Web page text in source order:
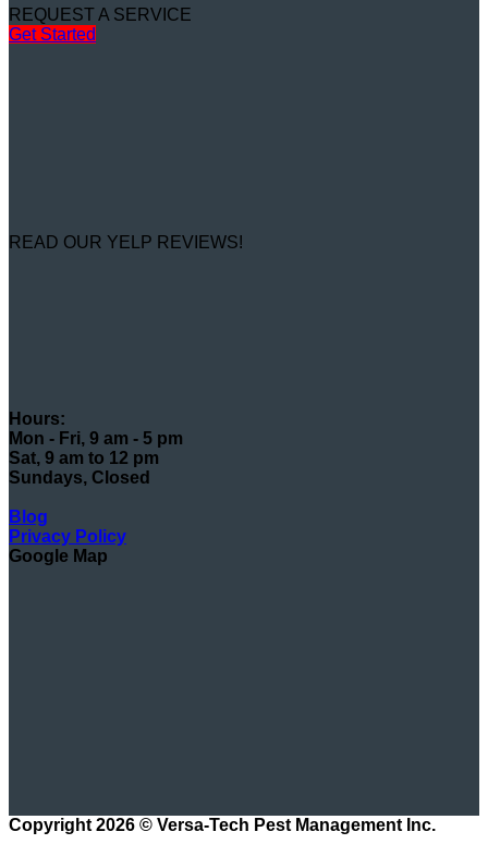
REQUEST A SERVICE
Get Started
READ OUR YELP REVIEWS!
Hours:
Mon - Fri, 9 am - 5 pm
Sat, 9 am to 12 pm
Sundays, Closed
Blog
Privacy Policy
Google Map
Copyright 2026 © Versa-Tech Pest Management Inc.